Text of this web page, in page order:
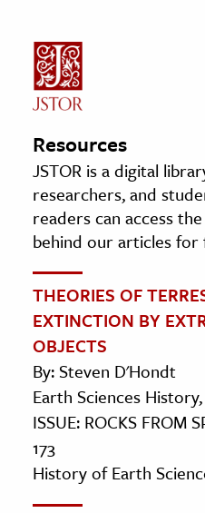
Resources
JSTOR is a digital
researchers, and
readers can access
behind our articles for
THEORIES OF
EXTINCTION BY
OBJECTS
By: Steven D'Hondt
Earth Sciences History,
ISSUE: ROCKS FROM
173
History of Earth